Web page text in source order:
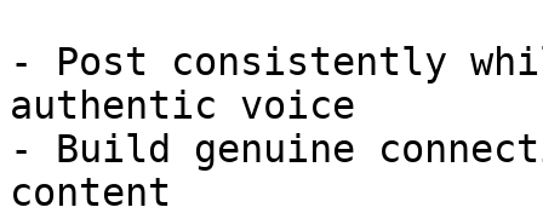
- Post consistently
authentic voice
- Build genuine
content